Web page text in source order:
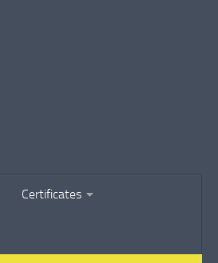
Certificates